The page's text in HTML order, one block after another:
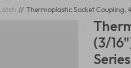
// Thermoplastic Socket Coupling,
(3/
Series